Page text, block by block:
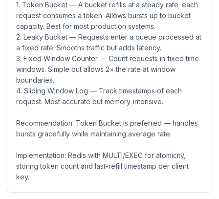
1. Token Bucket — A bucket refills at a steady rate; each
request consumes a token. Allows bursts up to bucket
capacity. Best for most production systems.
2. Leaky Bucket — Requests enter a queue processed at
a fixed rate. Smooths traffic but adds latency.
3. Fixed Window Counter — Count requests in fixed time
windows. Simple but allows 2× the rate at window
boundaries.
4. Sliding Window Log — Track timestamps of each
request. Most accurate but memory-intensive.
Recommendation: Token Bucket is preferred — handles
bursts gracefully while maintaining average rate.
Implementation: Redis with MULTI/EXEC for atomicity,
storing token count and last-refill timestamp per client
key.